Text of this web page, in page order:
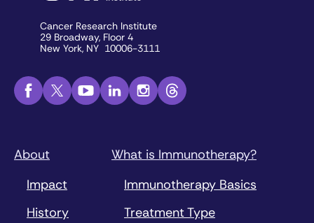
Cancer Research Institute
29 Broadway, Floor 4
New York, NY 10006-3111
About
Impact
History
What is Immunotherapy?
Immunotherapy Basics
Treatment Type